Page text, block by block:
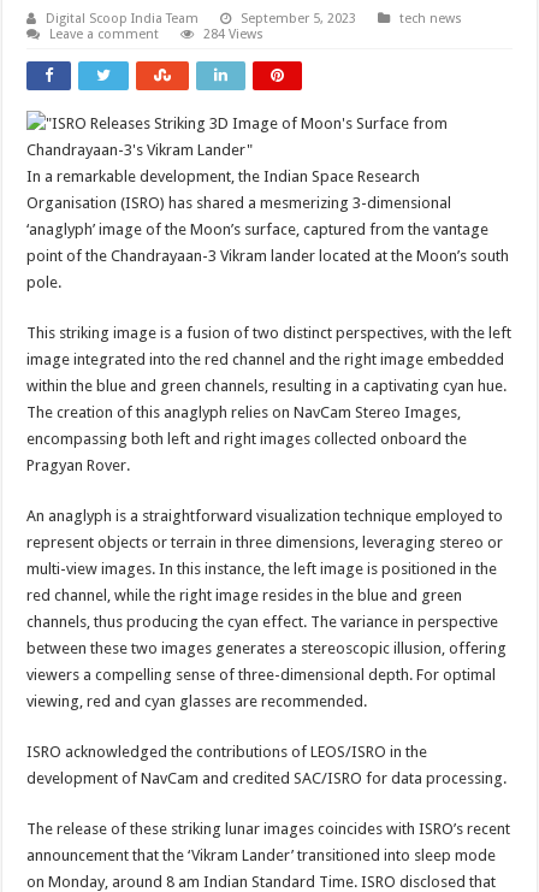
Digital Scoop India Team September 5, 2023
tech news
Leave a comment
284 Views
In a remarkable development, the Indian Space Research
Organisation (ISRO) has shared a mesmerizing 3-dimensional
‘anaglyph’ image of the Moon’s surface, captured from the vantage
point of the Chandrayaan-3 Vikram lander located at the Moon’s south
pole.
This striking image is a fusion of two distinct perspectives, with the left
image integrated into the red channel and the right image embedded
within the blue and green channels, resulting in a captivating cyan hue.
The creation of this anaglyph relies on NavCam Stereo Images,
encompassing both left and right images collected onboard the
Pragyan Rover.
An anaglyph is a straightforward visualization technique employed to
represent objects or terrain in three dimensions, leveraging stereo or
multi-view images. In this instance, the left image is positioned in the
red channel, while the right image resides in the blue and green
channels, thus producing the cyan effect. The variance in perspective
between these two images generates a stereoscopic illusion, offering
viewers a compelling sense of three-dimensional depth. For optimal
viewing, red and cyan glasses are recommended.
ISRO acknowledged the contributions of LEOS/ISRO in the
development of NavCam and credited SAC/ISRO for data processing.
The release of these striking lunar images coincides with ISRO’s recent
announcement that the ‘Vikram Lander’ transitioned into sleep mode
on Monday, around 8 am Indian Standard Time. ISRO disclosed that